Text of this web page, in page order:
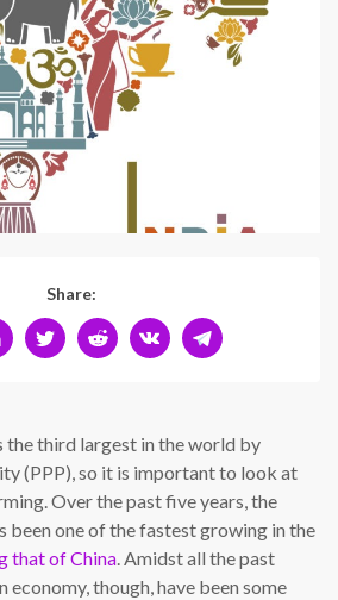
Share:
the third largest in the world by
(PPP), so it is important to look at
Over the past five years, the
been one of the fastest growing in the
that of China. Amidst all the past
economy, though, have been some